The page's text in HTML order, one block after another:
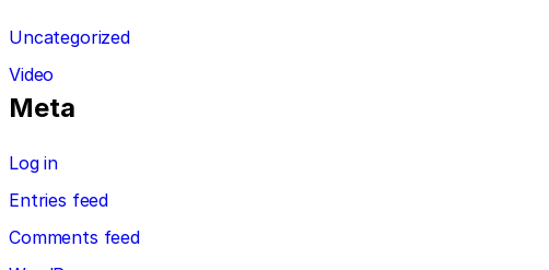
Uncategorized
Video
Meta
Log in
Entries feed
Comments feed